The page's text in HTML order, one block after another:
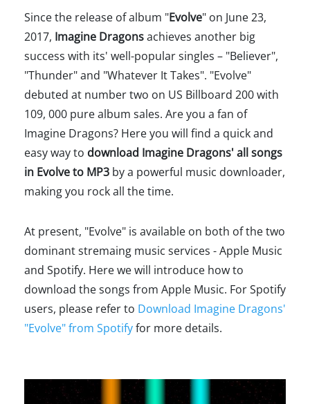
Since the release of album "Evolve" on June 23,
2017, Imagine Dragonsachieves another big
success with its' well-popular singles – "Believer",
"Thunder" and "Whatever It Takes". "Evolve"
debuted at number two on US Billboard 200 with
109, 000 pure album sales. Are you a fan of
Imagine Dragons? Here you will find a quick and
easy way to download Imagine Dragons' all songs
in Evolve to MP3 by a powerful music downloader,
making you rock all the time.
At present, "Evolve" is available on both of the two
dominant stremaing music services - Apple Music
and Spotify. Here we will introduce how to
download the songs from Apple Music. For Spotify
users, please refer to Download Imagine Dragons'
"Evolve" from Spotifyfor more details.